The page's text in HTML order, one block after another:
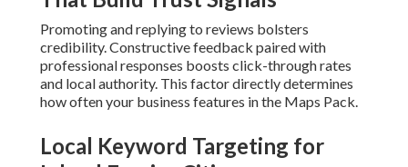
Technical Elements That Support
Local Pack Appearance
Schema markupprovides structured data that helps
search engines understand your offerings. Responsive
signals that back higher rankings.